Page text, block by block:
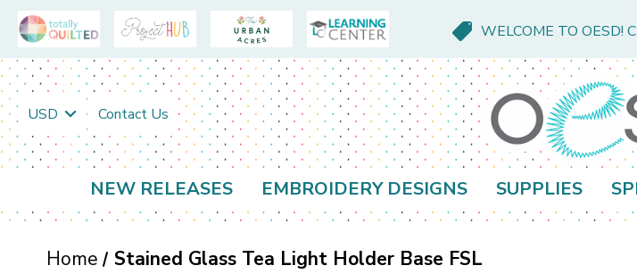
WELCOME TO OESD!
USD Contact Us
NEW RELEASES EMBROIDERY DESIGNS SUPPLIES
Home Stained Glass Tea Light Holder Base FSL